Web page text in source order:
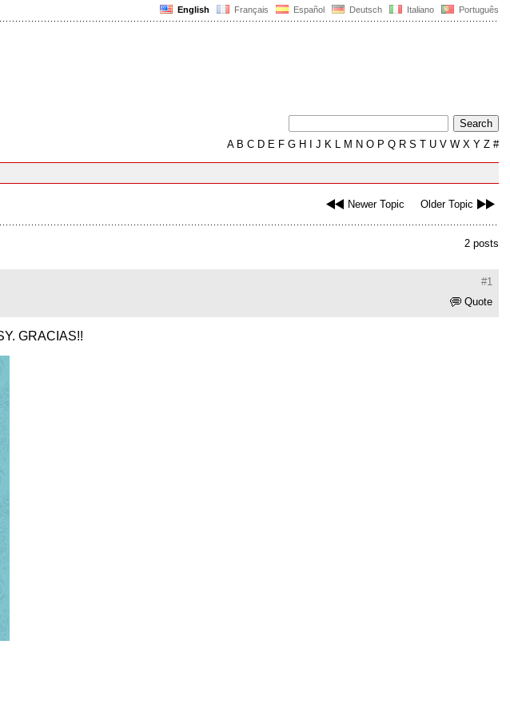
English Français Español Deutsch Italiano Português
AB C D E F G H J K L M N O P Q R S T U V W X Y Z #
Newer Topic Older Topic
2 posts
#1
Quote
GRACIAS!!